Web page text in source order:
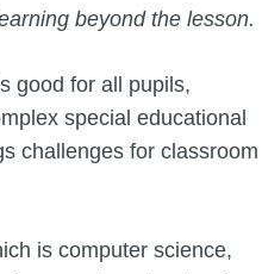
beyond the lesson.
good for all pupils,
special educational
challenges for classroom
is computer science,